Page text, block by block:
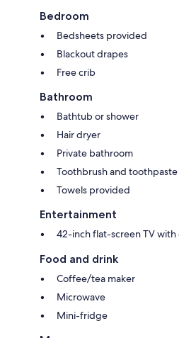
Bedroom
Bedsheets provided
Blackout drapes
Free crib
Bathroom
Bathtub or shower
Hair dryer
Private bathroom
Toothbrush and
Towels provided
Entertainment
42-inch flat-screen TV with
Food and drink
Coffee/tea maker
Microwave
Mini-fridge